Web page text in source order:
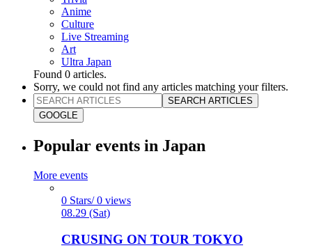
Anime
Culture
Live Streaming
Art
Ultra Japan
Found 0 articles.
Sorry, we could not find any articles matching your filters.
SEARCH ARTICLES
GOOGLE
Popular events in Japan
More events
0 Stars/ 0 views
08.29 (Sat)
CRUSING ON TOUR TOKYO